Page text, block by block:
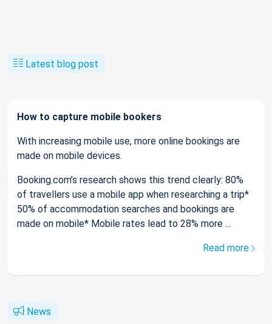
Latest blog post
How to capture mobile bookers
With increasing mobile use, more online bookings are
made on mobile devices.
Booking.com’s research shows this trend clearly: 80%
of travellers use a mobile app when researching a trip*
50% of accommodation searches and bookings are
made on mobile* Mobile rates lead to 28% more ...
Read more
News